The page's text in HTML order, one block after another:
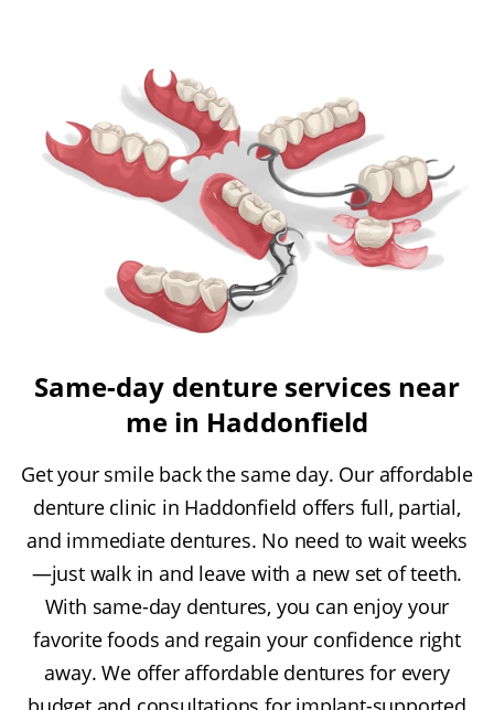
Same-day denture services near
me in Haddonfield
Get your smile back the same day. Our affordable
denture clinic in Haddonfield offers full, partial,
and immediate dentures. No need to wait weeks
—just walk in and leave with a new set of teeth.
With same-day dentures, you can enjoy your
favorite foods and regain your confidence right
away. We offer affordable dentures for every